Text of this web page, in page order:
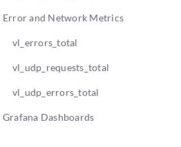
Error and Network Metrics
vl_errors_total
vl_udp_requests_total
vl_udp_errors_total
Grafana Dashboards